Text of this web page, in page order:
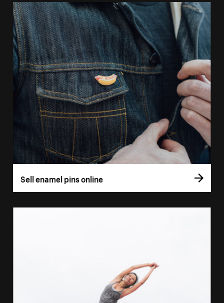
Sell enamel pins online